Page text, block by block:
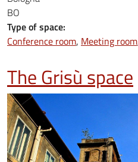
BO
Type of space:
Conference room Meeting room
The Grisù space